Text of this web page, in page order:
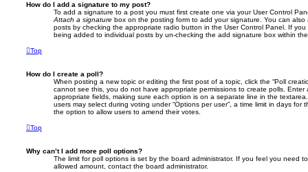
How do I add a signature to my post?
To add a signature to a post you must first create one via your User Control
Attach a signature box on the posting form to add your signature. You can
posts by checking the appropriate radio button in the User Control Panel. If
being added to individual posts by un-checking the add signature box within
Top
How do I create a poll?
When posting a new topic or editing the first post of a topic, click the “Poll
cannot see this, you do not have appropriate permissions to create polls.
appropriate fields, making sure each option is on a separate line in the
users may select during voting under “Options per user”, a time limit in days for
the option to allow users to amend their votes.
Top
Why can’t I add more poll options?
The limit for poll options is set by the board administrator. If you feel you need
allowed amount, contact the board administrator.